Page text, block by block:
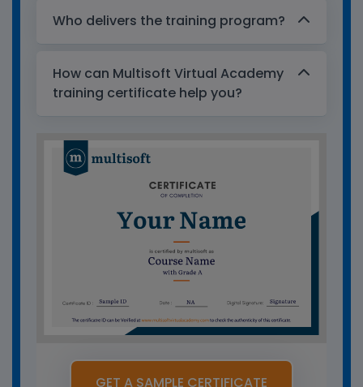
Who delivers the training program?
How can Multisoft Virtual Academy
training certificate help you?
GET A SAMPLE CERTIFICATE